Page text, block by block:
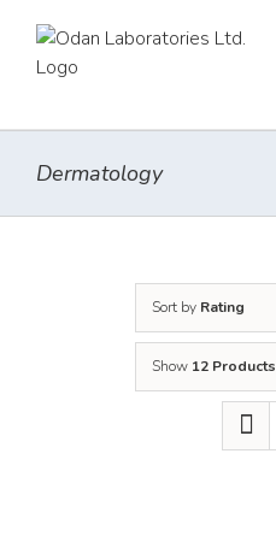
content
Dermatology
Sort by Rating
Show 12 Products